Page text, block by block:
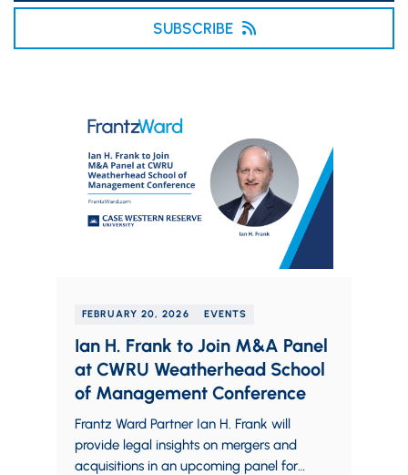
SUBSCRIBE
FEBRUARY 20, 2026 EVENTS
Ian H. Frank to Join M&A Panel
at CWRU Weatherhead School
of Management Conference
Frantz Ward Partner Ian H. Frank will
provide legal insights on mergers and
acquisitions in an upcoming panel for